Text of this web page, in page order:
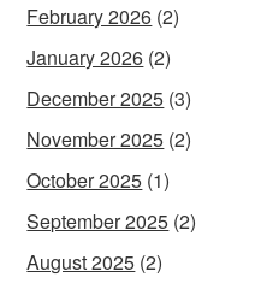
February 2026 (2)
January 2026 (2)
December 2025 (3)
November 2025 (2)
October 2025 (1)
September 2025 (2)
August 2025 (2)